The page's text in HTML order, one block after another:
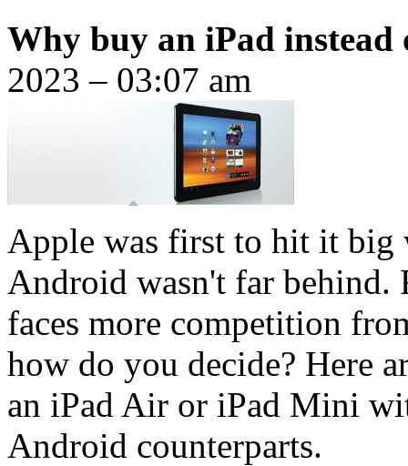
Why buy an iPad
2023 – 03:07 am
Apple was first to hit it big
Android wasn't far behind.
faces more competition
how do you decide? Here
an iPad Air or iPad Mini
Android counterparts.